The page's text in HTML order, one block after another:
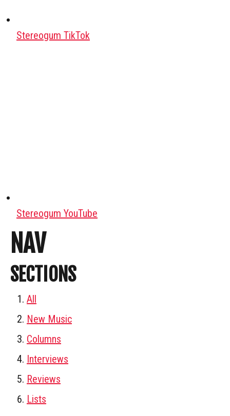
Stereogum TikTok
Stereogum YouTube
NAV
SECTIONS
All
New Music
Columns
Interviews
Reviews
Lists